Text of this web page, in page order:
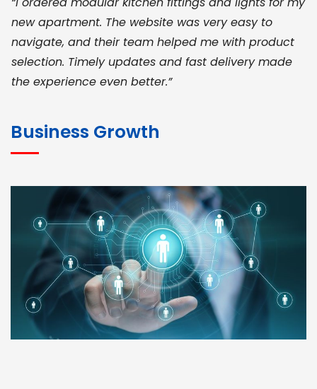
new apartment. The website was very easy to
navigate, and their team helped me with product
selection. Timely updates and fast delivery made
the experience even better.”
for bulk orders. Their wide product range, fair
pricing, and smooth logistics help me meet client
deadlines. Excellent vendor coordination and
genuine materials every single time”
RAMESH KUMAER
Madurai
Business Growth